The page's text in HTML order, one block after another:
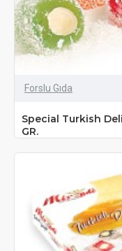
Forslu Gıda
Special Turkish
GR.